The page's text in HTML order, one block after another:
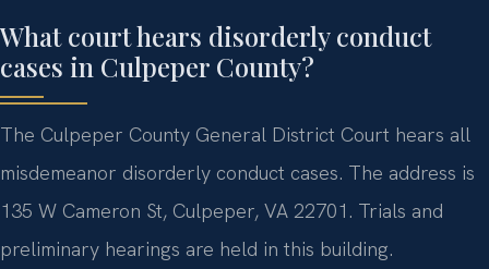
What court hears disorderly conduct
cases in Culpeper County?
The Culpeper County General District Court hears all
misdemeanor disorderly conduct cases. The address is
135 W Cameron St, Culpeper, VA 22701. Trials and
preliminary hearings are held in this building.